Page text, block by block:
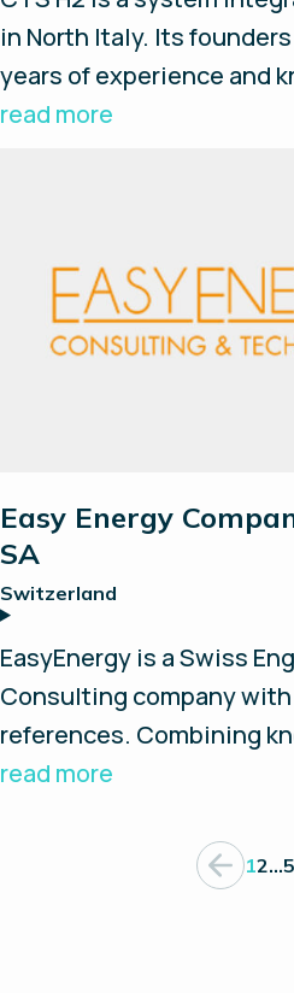
in North Italy. Its
years of experience and
the hydrogen based
(ESS) for house and
read more
Easy Energy
SA
Switzerland
EasyEnergy is a Swiss
Consulting company
references. Combining
experience in the fields of
customers in their
system integrator.
read more
12…5